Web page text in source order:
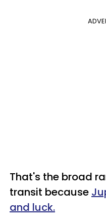
That's the broad
transit because
and luck.